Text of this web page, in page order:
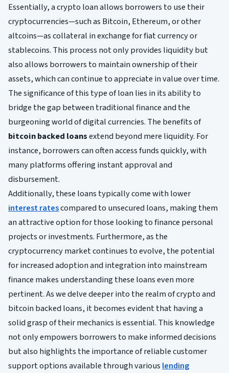
Essentially, a crypto loan allows borrowers to use their
cryptocurrencies—such as Bitcoin, Ethereum, or other
altcoins—as collateral in exchange for fiat currency or
stablecoins. This process not only provides liquidity but
also allows borrowers to maintain ownership of their
assets, which can continue to appreciate in value over time.
The significance of this type of loan lies in its ability to
bridge the gap between traditional finance and the
burgeoning world of digital currencies. The benefits of
bitcoin backed loansextend beyond mere liquidity. For
instance, borrowers can often access funds quickly, with
many platforms offering instant approval and
disbursement.
Additionally, these loans typically come with lower
interest ratescompared to unsecured loans, making them
an attractive option for those looking to finance personal
projects or investments. Furthermore, as the
cryptocurrency market continues to evolve, the potential
for increased adoption and integration into mainstream
finance makes understanding these loans even more
pertinent. As we delve deeper into the realm of crypto and
bitcoin backed loans, it becomes evident that having a
solid grasp of their mechanics is essential. This knowledge
not only empowers borrowers to make informed decisions
but also highlights the importance of reliable customer
support options available through variouslending